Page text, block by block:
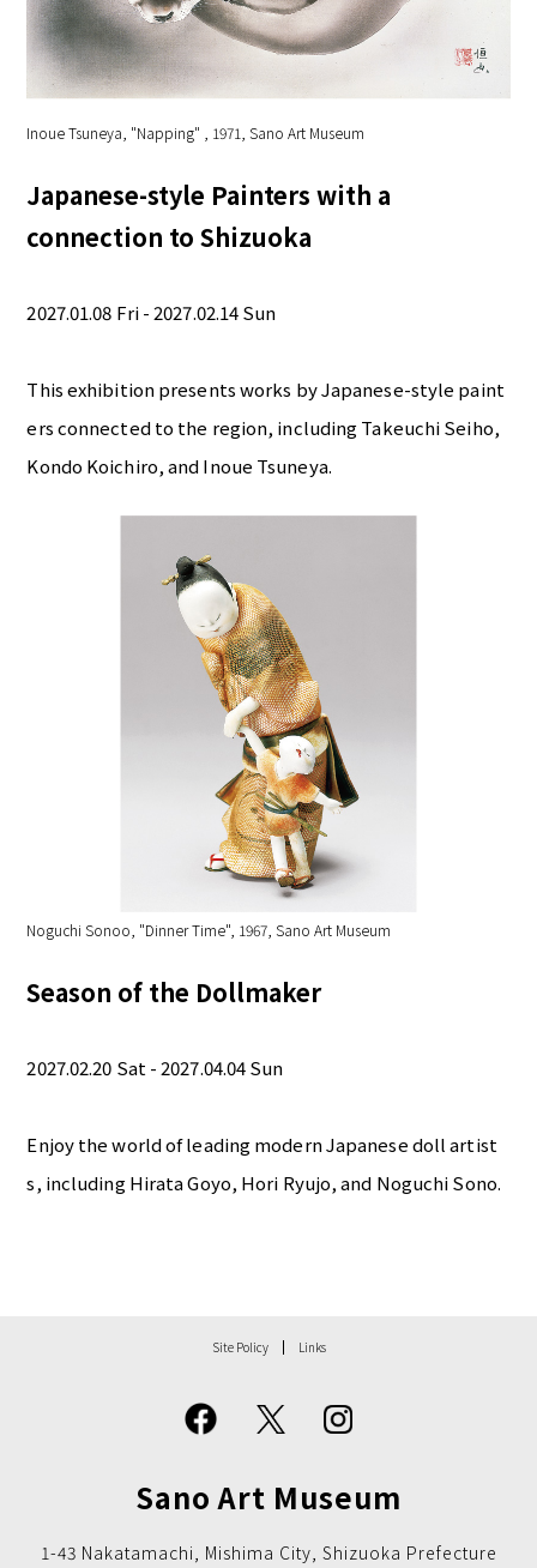
Inoue Tsuneya, "Napping" , 1971, Sano Art Museum
Japanese-style Painters with a
connection to Shizuoka
2027.01.08 Fri - 2027.02.14 Sun
This exhibition presents works by Japanese-style paint
ers connected to the region, including Takeuchi Seiho,
Kondo Koichiro, and Inoue Tsuneya.
Noguchi Sonoo, "Dinner Time", 1967, Sano Art Museum
Season of the Dollmaker
2027.02.20 Sat - 2027.04.04 Sun
Enjoy the world of leading modern Japanese doll artist
s, including Hirata Goyo, Hori Ryujo, and Noguchi Sono.
Site Policy Links
Sano Art Museum
1-43 Nakatamachi, Mishima City, Shizuoka Prefecture